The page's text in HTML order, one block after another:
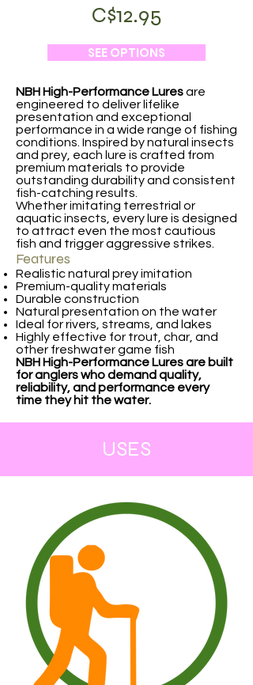
C$12.95
SEE OPTIONS
NBH High-Performance Luresare
engineered to deliver lifelike
presentation and exceptional
performance in a wide range of fishing
conditions. Inspired by natural insects
and prey, each lure is crafted from
premium materials to provide
outstanding durability and consistent
fish-catching results.
Whether imitating terrestrial or
aquatic insects, every lure is designed
to attract even the most cautious
fish and trigger aggressive strikes.
Features
Realistic natural prey imitation
Premium-quality materials
Durable construction
Natural presentation on the water
Ideal for rivers, streams, and lakes
Highly effective for trout, char, and
other freshwater game fish
NBH High-Performance Lures are built
for anglers who demand quality,
reliability, and performance every
time they hit the water.
USES